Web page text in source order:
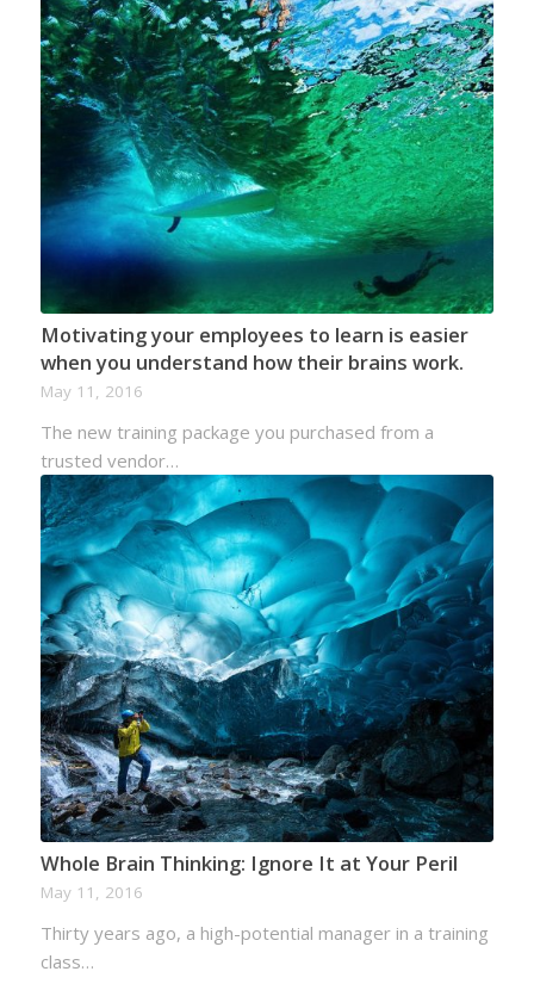
Motivating your employees to learn is easier
when you understand how their brains work.
May 11, 2016
The new training package you purchased from a
trusted vendor…
Whole Brain Thinking: Ignore It at Your Peril
May 11, 2016
Thirty years ago, a high-potential manager in a training
class…